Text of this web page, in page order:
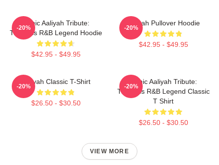
Iconic Aaliyah Tribute:
Timeless R&B Legend Hoodie
$42.95 - $49.95
-20%
Aaliyah Pullover Hoodie
$42.95 - $49.95
-20%
Aaliyah Classic T-Shirt
$26.50 - $30.50
-20%
Iconic Aaliyah Tribute:
Timeless R&B Legend Classic
T Shirt
$26.50 - $30.50
-20%
VIEW MORE